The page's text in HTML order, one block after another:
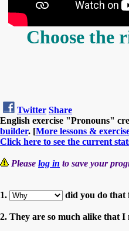
Choose the
Twitter Share
English exercise "Pronouns"
builder. [More lessons &
Click here to see the current
Please log in to save your
1. did you do that
2. They are so much alike that I